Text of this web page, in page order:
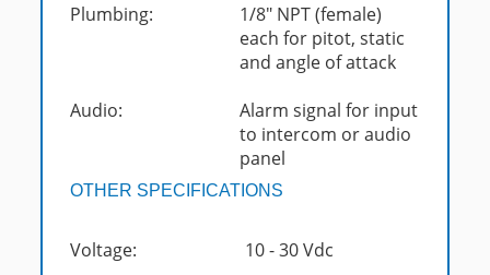
Plumbing:
1/8" NPT (female)
each for pitot, static
and angle of attack
Audio:
Alarm signal for input
to intercom or audio
panel
OTHER SPECIFICATIONS
Voltage:
10 - 30 Vdc